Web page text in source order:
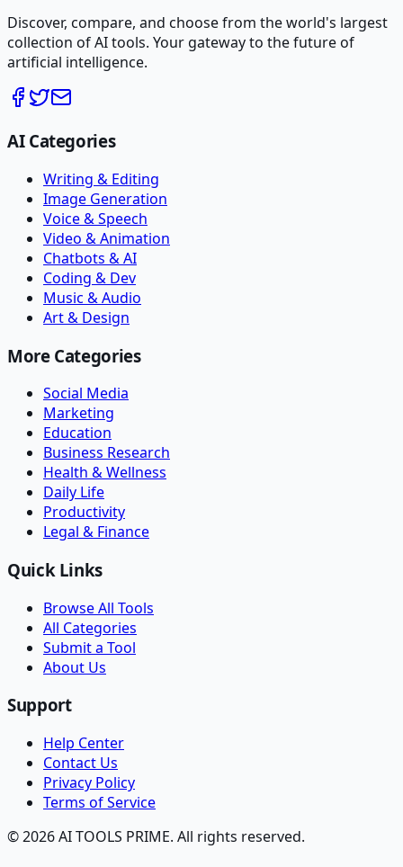
Discover, compare, and choose from the world's largest
collection of AI tools. Your gateway to the future of
artificial intelligence.
AI Categories
Writing & Editing
Image Generation
Voice & Speech
Video & Animation
Chatbots & AI
Coding & Dev
Music & Audio
Art & Design
More Categories
Social Media
Marketing
Education
Business Research
Health & Wellness
Daily Life
Productivity
Legal & Finance
Quick Links
Browse All Tools
All Categories
Submit a Tool
About Us
Support
Help Center
Contact Us
Privacy Policy
Terms of Service
© 2026 AI TOOLS PRIME. All rights reserved.